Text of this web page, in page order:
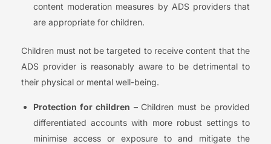
content moderation measures by ADS providers that
are appropriate for children.
Children must not be targeted to receive content that the
ADS provider is reasonably aware to be detrimental to
their physical or mental well-being.
Protection for children – Children must be provided
differentiated accounts with more robust settings to
minimise access or exposure to and mitigate the